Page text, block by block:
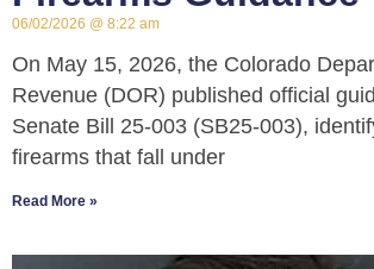
06/02/2026 8:22 am
On May 15, 2026, the Colorado
Revenue (DOR) published official
Senate Bill 25-003 (SB25-003),
firearms that fall under
Read More »